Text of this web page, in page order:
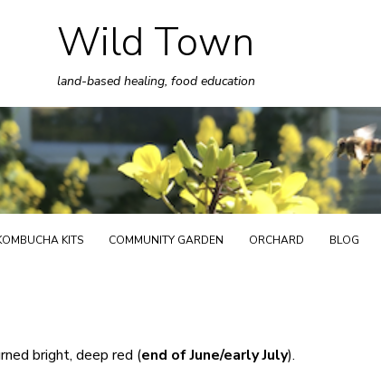
Skip
to
content
Wild Town
land-based healing, food education
KITS COMMUNITY GARDEN ORCHARD BLOG
bright, deep red (end of June/early July).